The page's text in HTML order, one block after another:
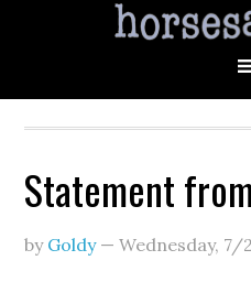
Statement
by Goldy—Wednesday,